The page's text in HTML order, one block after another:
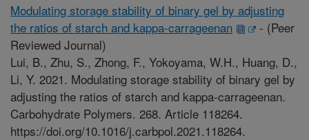
Modulating storage stability of binary gel by adjusting
the ratios of starch and kappa-carrageenan
- (Peer
Reviewed Journal)
Lui, B., Zhu, S., Zhong, F., Yokoyama, W.H., Huang, D.,
Li, Y. 2021. Modulating storage stability of binary gel by
adjusting the ratios of starch and kappa-carrageenan.
Carbohydrate Polymers. 268. Article 118264.
https://doi.org/10.1016/j.carbpol.2021.118264.